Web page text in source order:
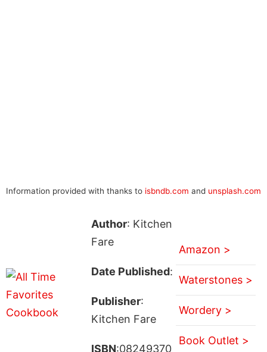
Information provided with thanks to isbndb.com and unsplash.com
Author: Kitchen
Fare
Date Published:
Publisher:
Kitchen Fare
ISBN:08249370
Amazon >
Waterstones >
Wordery >
Book Outlet >